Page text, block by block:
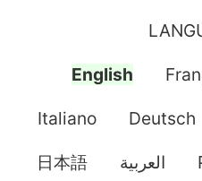
English
Italiano Deutsch
日本語 العربية